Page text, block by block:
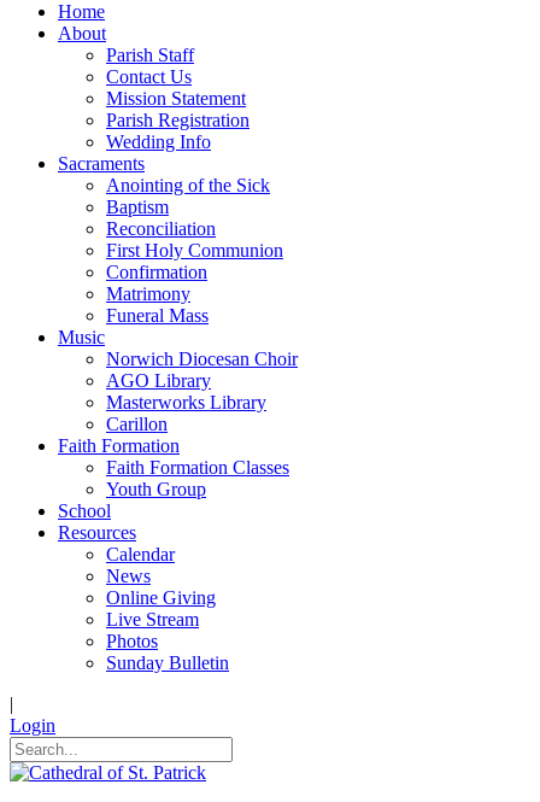
Home
About
Parish Staff
Contact Us
Mission Statement
Parish Registration
Wedding Info
Sacraments
Anointing of the Sick
Baptism
Reconciliation
First Holy Communion
Confirmation
Matrimony
Funeral Mass
Music
Norwich Diocesan Choir
AGO Library
Masterworks Library
Carillon
Faith Formation
Faith Formation Classes
Youth Group
School
Resources
Calendar
News
Online Giving
Live Stream
Photos
Sunday Bulletin
|
Login